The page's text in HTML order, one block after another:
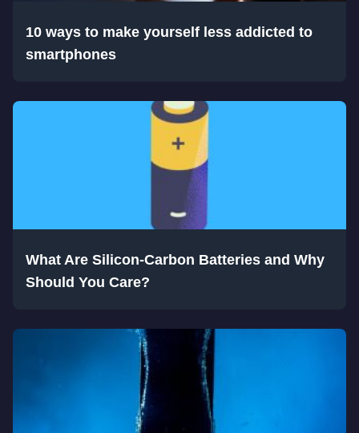
10 ways to make yourself less addicted to
smartphones
What Are Silicon-Carbon Batteries and Why
Should You Care?